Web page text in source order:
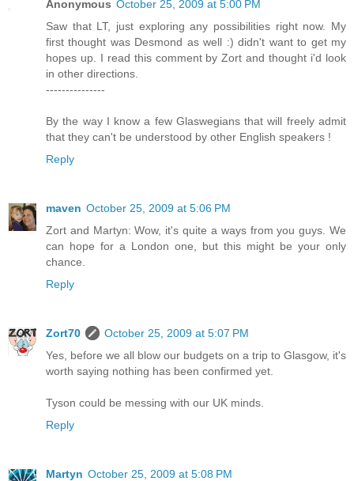
Anonymous October 25, 2009 at 5:00 PM
Saw that LT, just exploring any possibilities right now. My
first thought was Desmond as well :) didn't want to get my
hopes up. I read this comment by Zort and thought i'd look
in other directions.
---------------
By the way I know a few Glaswegians that will freely admit
that they can't be understood by other English speakers !
Reply
maven October 25, 2009 at 5:06 PM
Zort and Martyn: Wow, it's quite a ways from you guys. We
can hope for a London one, but this might be your only
chance.
Reply
Zort70
October 25, 2009 at 5:07 PM
Yes, before we all blow our budgets on a trip to Glasgow, it's
worth saying nothing has been confirmed yet.
Tyson could be messing with our UK minds.
Reply
Martyn October 25, 2009 at 5:08 PM